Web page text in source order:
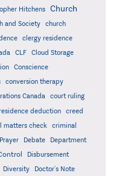
Hitchens Church
and Society
church
clergy residence
CLF
Cloud Storage
Conscience
conversion therapy
Canada
court ruling
deduction
creed
matters check
criminal
Debate
Department
Disbursement
Diversity
Doctor's Note